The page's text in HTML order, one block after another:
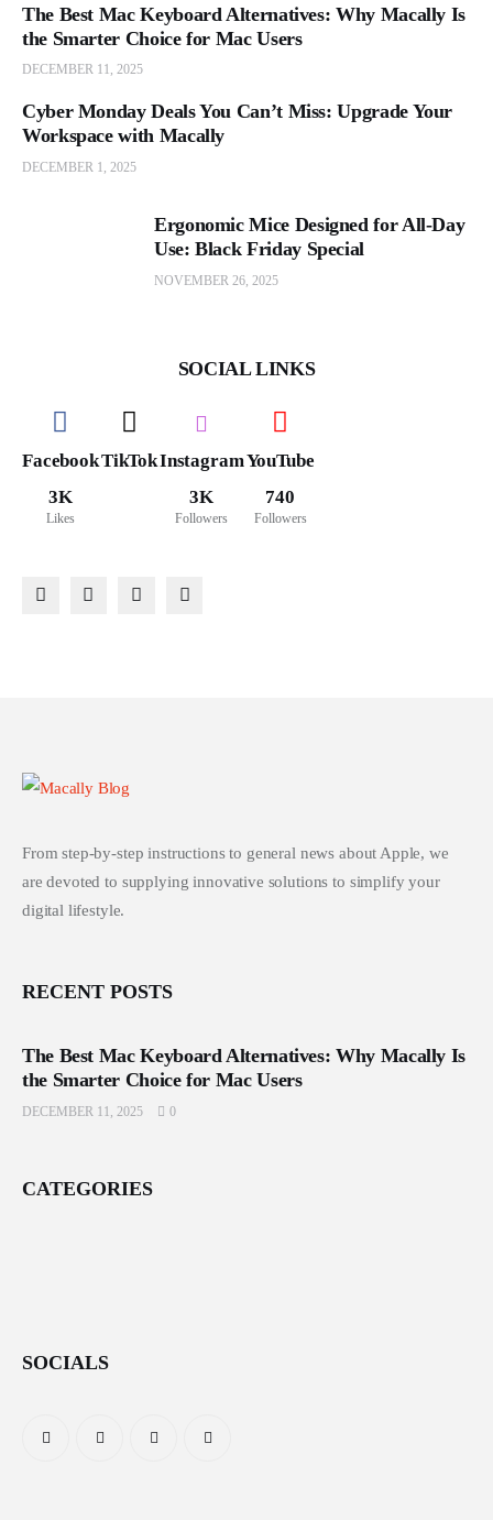
The Best Mac Keyboard Alternatives: Why Macally Is
the Smarter Choice for Mac Users
DECEMBER 11, 2025
Cyber Monday Deals You Can’t Miss: Upgrade Your
Workspace with Macally
DECEMBER 1, 2025
Ergonomic Mice Designed for All-Day
Use: Black Friday Special
NOVEMBER 26, 2025
SOCIAL LINKS
Facebook
3K
Likes
TikTokInstagram
3K
Followers
YouTube
740
Followers
From step-by-step instructions to general news about Apple, we
are devoted to supplying innovative solutions to simplify your
digital lifestyle.
RECENT POSTS
The Best Mac Keyboard Alternatives: Why Macally Is
the Smarter Choice for Mac Users
DECEMBER 11, 2025 0
CATEGORIES
SOCIALS